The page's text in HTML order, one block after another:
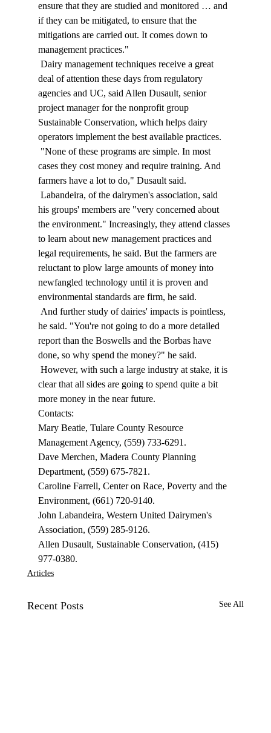
ensure that they are studied and monitored … and
if they can be mitigated, to ensure that the
mitigations are carried out. It comes down to
management practices."
deal of attention these days from regulatory
agencies and UC, said Allen Dusault, senior
project manager for the nonprofit group
Sustainable Conservation, which helps dairy
operators implement the best available practices.
cases they cost money and require training. And
farmers have a lot to do," Dusault said.
his groups' members are "very concerned about
the environment." Increasingly, they attend classes
to learn about new management practices and
legal requirements, he said. But the farmers are
reluctant to plow large amounts of money into
newfangled technology until it is proven and
environmental standards are firm, he said.
he said. "You're not going to do a more detailed
report than the Boswells and the Borbas have
done, so why spend the money?" he said.
clear that all sides are going to spend quite a bit
more money in the near future.
Contacts:
Mary Beatie, Tulare County Resource
Management Agency, (559) 733-6291.
Dave Merchen, Madera County Planning
Department, (559) 675-7821.
Caroline Farrell, Center on Race, Poverty and the
Environment, (661) 720-9140.
John Labandeira, Western United Dairymen's
Association, (559) 285-9126.
Allen Dusault, Sustainable Conservation, (415)
977-0380.
Articles
Recent Posts See All